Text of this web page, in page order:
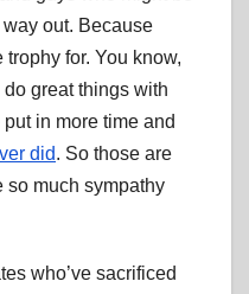
out. Because
trophy for. You know,
great things with
in more time and
did. So those are
so much sympathy
who’ve sacrificed